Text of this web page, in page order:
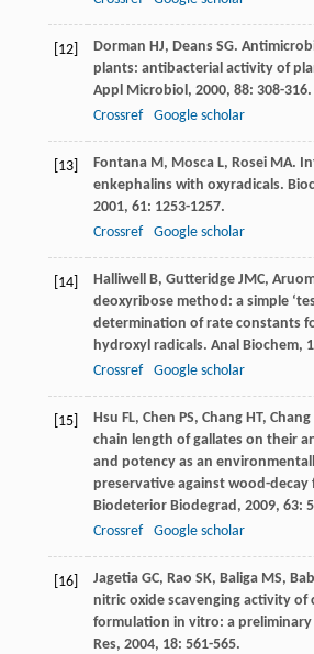
[12] Dorman HJ, Deans SG.
plants: antibacterial activity of
Appl Microbiol , 2000, 88: 308-316.
Crossref
Google scholar
[13] Fontana M, Mosca L, Rosei MA.
enkephalins with oxyradicals.
2001, 61: 1253-1257.
Crossref
Google scholar
[14] Halliwell B, Gutteridge JMC,
deoxyribose method: a simple
determination of rate constants
hydroxyl radicals. Anal Biochem,
Crossref
Google scholar
[15] Hsu FL, Chen PS, Chang HT, Chang
chain length of gallates on their
and potency as an
preservative against wood-decay
Biodeterior Biodegrad , 2009, 63:
Crossref
Google scholar
[16] Jagetia GC, Rao SK, Baliga MS,
nitric oxide scavenging activity of
formulation in vitro: a preliminary
Res, 2004, 18: 561-565.